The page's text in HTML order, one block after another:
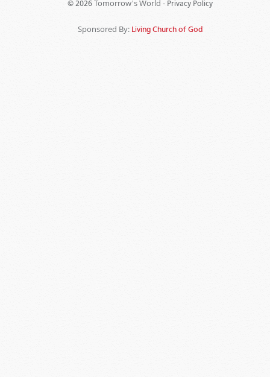
© 2026 Tomorrow's World - Privacy Policy
Sponsored By: Living Church of God